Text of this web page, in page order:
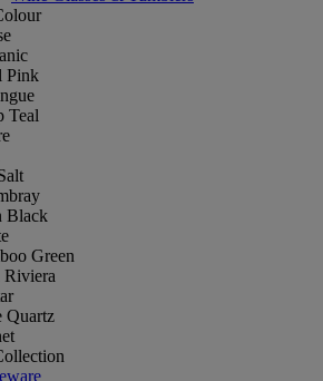
Pink
Teal
Black
Green
Riviera
Quartz